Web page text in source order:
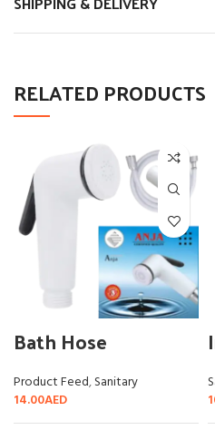
RELATED PRODUCTS
Bath Hose
Product Feed,Sanitary
14.00AED